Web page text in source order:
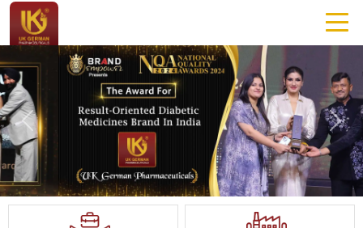
Previous Next